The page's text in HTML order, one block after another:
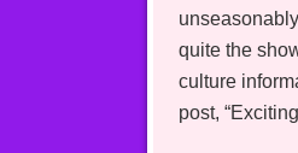
quite the
culture
post,